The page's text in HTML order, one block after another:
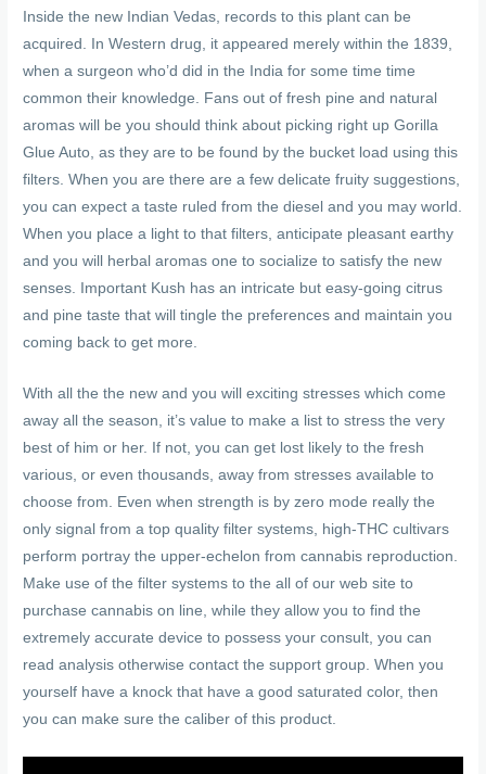
Inside the new Indian Vedas, records to this plant can be
acquired. In Western drug, it appeared merely within the 1839,
when a surgeon who’d did in the India for some time time
common their knowledge. Fans out of fresh pine and natural
aromas will be you should think about picking right up Gorilla
Glue Auto, as they are to be found by the bucket load using this
filters. When you are there are a few delicate fruity suggestions,
you can expect a taste ruled from the diesel and you may world.
When you place a light to that filters, anticipate pleasant earthy
and you will herbal aromas one to socialize to satisfy the new
senses. Important Kush has an intricate but easy-going citrus
and pine taste that will tingle the preferences and maintain you
coming back to get more.
With all the the new and you will exciting stresses which come
away all the season, it’s value to make a list to stress the very
best of him or her. If not, you can get lost likely to the fresh
various, or even thousands, away from stresses available to
choose from. Even when strength is by zero mode really the
only signal from a top quality filter systems, high-THC cultivars
perform portray the upper-echelon from cannabis reproduction.
Make use of the filter systems to the all of our web site to
purchase cannabis on line, while they allow you to find the
extremely accurate device to possess your consult, you can
read analysis otherwise contact the support group. When you
yourself have a knock that have a good saturated color, then
you can make sure the caliber of this product.